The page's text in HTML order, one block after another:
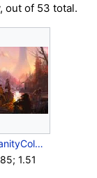
out of 53 total.
Enc22 HumanityColorSketch2.jpg
1.51